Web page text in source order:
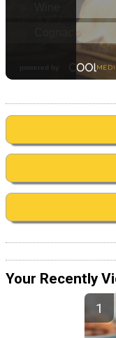
Your Recently